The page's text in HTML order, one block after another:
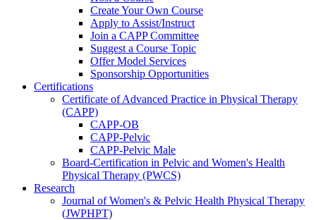
Create Your Own Course
Apply to Assist/Instruct
Join a CAPP Committee
Suggest a Course Topic
Offer Model Services
Sponsorship Opportunities
Certifications
Certificate of Advanced Practice in Physical Therapy
(CAPP)
CAPP-OB
CAPP-Pelvic
CAPP-Pelvic Male
Board-Certification in Pelvic and Women's Health
Physical Therapy (PWCS)
Research
Journal of Women's & Pelvic Health Physical Therapy
(JWPHPT)